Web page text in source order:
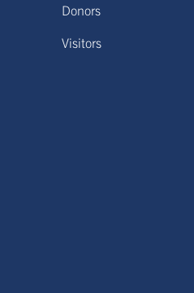
Donors
Visitors